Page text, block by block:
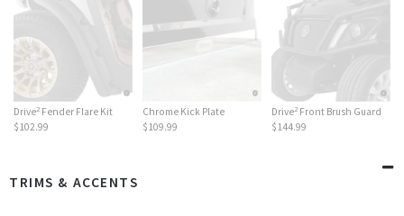
Drive2 Fender Flare Kit
$102.99
Chrome Kick Plate
$109.99
Drive2Front Brush Guard
$144.99
TRIMS & ACCENTS